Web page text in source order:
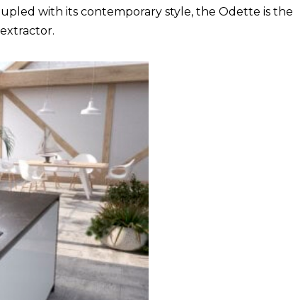
with its contemporary style, the Odette is the